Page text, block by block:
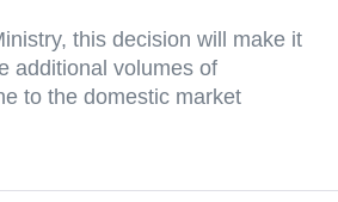
this decision will make it
additional volumes of
to the domestic market